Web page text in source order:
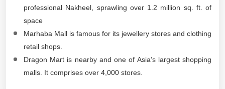
professional Nakheel, sprawling over 1.2 million sq. ft. of
space
Marhaba Mall is famous for its jewellery stores and clothing
retail shops.
Dragon Mart is nearby and one of Asia’s largest shopping
malls. It comprises over 4,000 stores.